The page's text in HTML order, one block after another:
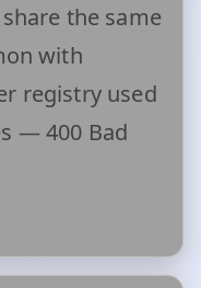
the same
with
registry used
— 400 Bad